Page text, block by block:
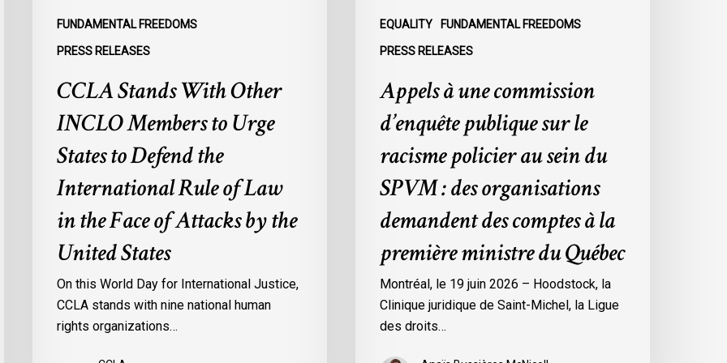
FUNDAMENTAL FREEDOMS
PRESS RELEASES
Defend
Face
Attacks
CCLA Stands With Other
INCLO Members to Urge
States to Defend the
International Rule of Law
in the Face of Attacks by the
United States
On this World Day for International Justice,
CCLA stands with nine national human
rights organizations…
EQUALITY FUNDAMENTAL FREEDOMS
PRESS RELEASES
SPVM
organisations
demandent
comptes
Appels à une commission
d’enquête publique sur le
racisme policier au sein du
SPVM : des organisations
demandent des comptes à la
première ministre du Québec
Montréal, le 19 juin 2026 – Hoodstock, la
Clinique juridique de Saint-Michel, la Ligue
des droits…